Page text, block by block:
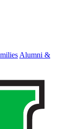
Alumni &